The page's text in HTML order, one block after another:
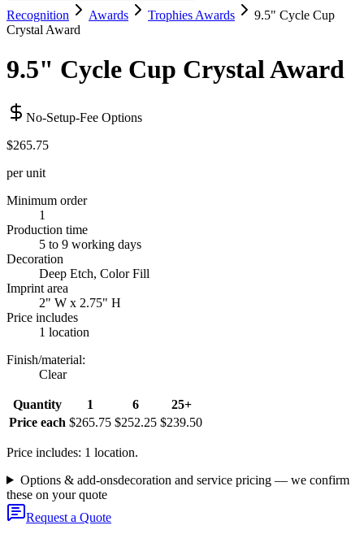
Recognition Awards Trophies Awards
9.5" Cycle Cup
Crystal Award
9.5" Cycle Cup Crystal Award
No-Setup-Fee Options
$265.75
per unit
Minimum order
1
Production time
5 to 9 working days
Decoration
Deep Etch, Color Fill
Imprint area
2" W x 2.75" H
Price includes
1 location
Finish/material:
Clear
Quantity 1 6
25+
Price each $265.75 $252.25 $239.50
Price includes: 1 location.
Options & add-onsdecoration and service pricing — we confirm
these on your quote
Request a Quote